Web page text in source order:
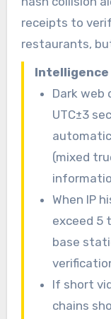
receipts to
restaurants,
Intelligence
Dark web
UTC±3
(mixed
When IP
exceed 5
base
If short
chains